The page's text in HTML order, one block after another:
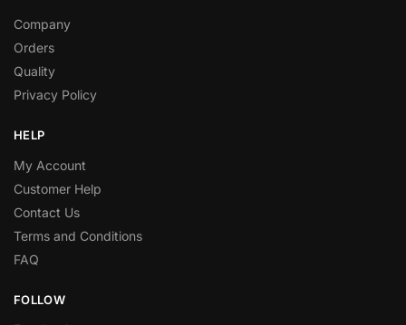
Company
Orders
Quality
Privacy Policy
HELP
My Account
Customer Help
Contact Us
Terms and Conditions
FAQ
FOLLOW